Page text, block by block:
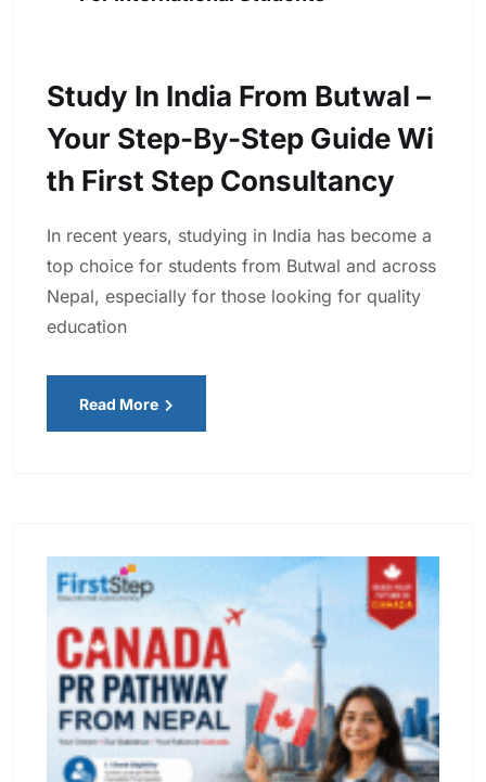
Study In India From Butwal –
Your Step-By-Step Guide Wi
Th First Step Consultancy
In recent years, studying in India has become a
top choice for students from Butwal and across
Nepal, especially for those looking for quality
education
Read More